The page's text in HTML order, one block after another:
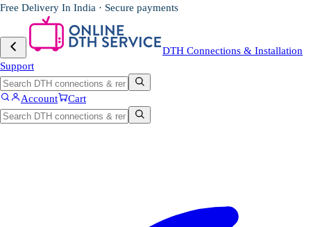
Free Delivery In India · Secure payments
DTH Connections & Installation
Support
Account Cart